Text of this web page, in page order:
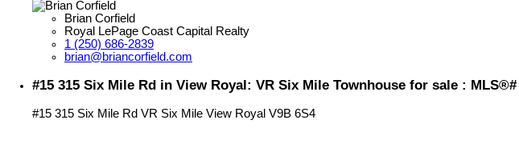
Brian Corfield
Royal LePage Coast Capital Realty
1 (250) 686-2839
brian@briancorfield.com
#15 315 Six Mile Rd in View Royal: VR Six Mile Townhouse for sale : MLS®#
#15 315 Six Mile Rd VR Six Mile View Royal V9B 6S4